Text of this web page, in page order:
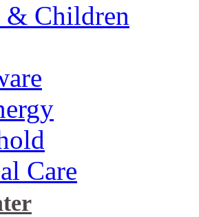
& Children
Care